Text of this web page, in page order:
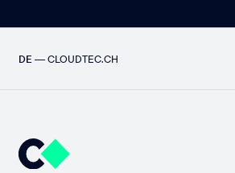
DE —CLOUDTEC.CH